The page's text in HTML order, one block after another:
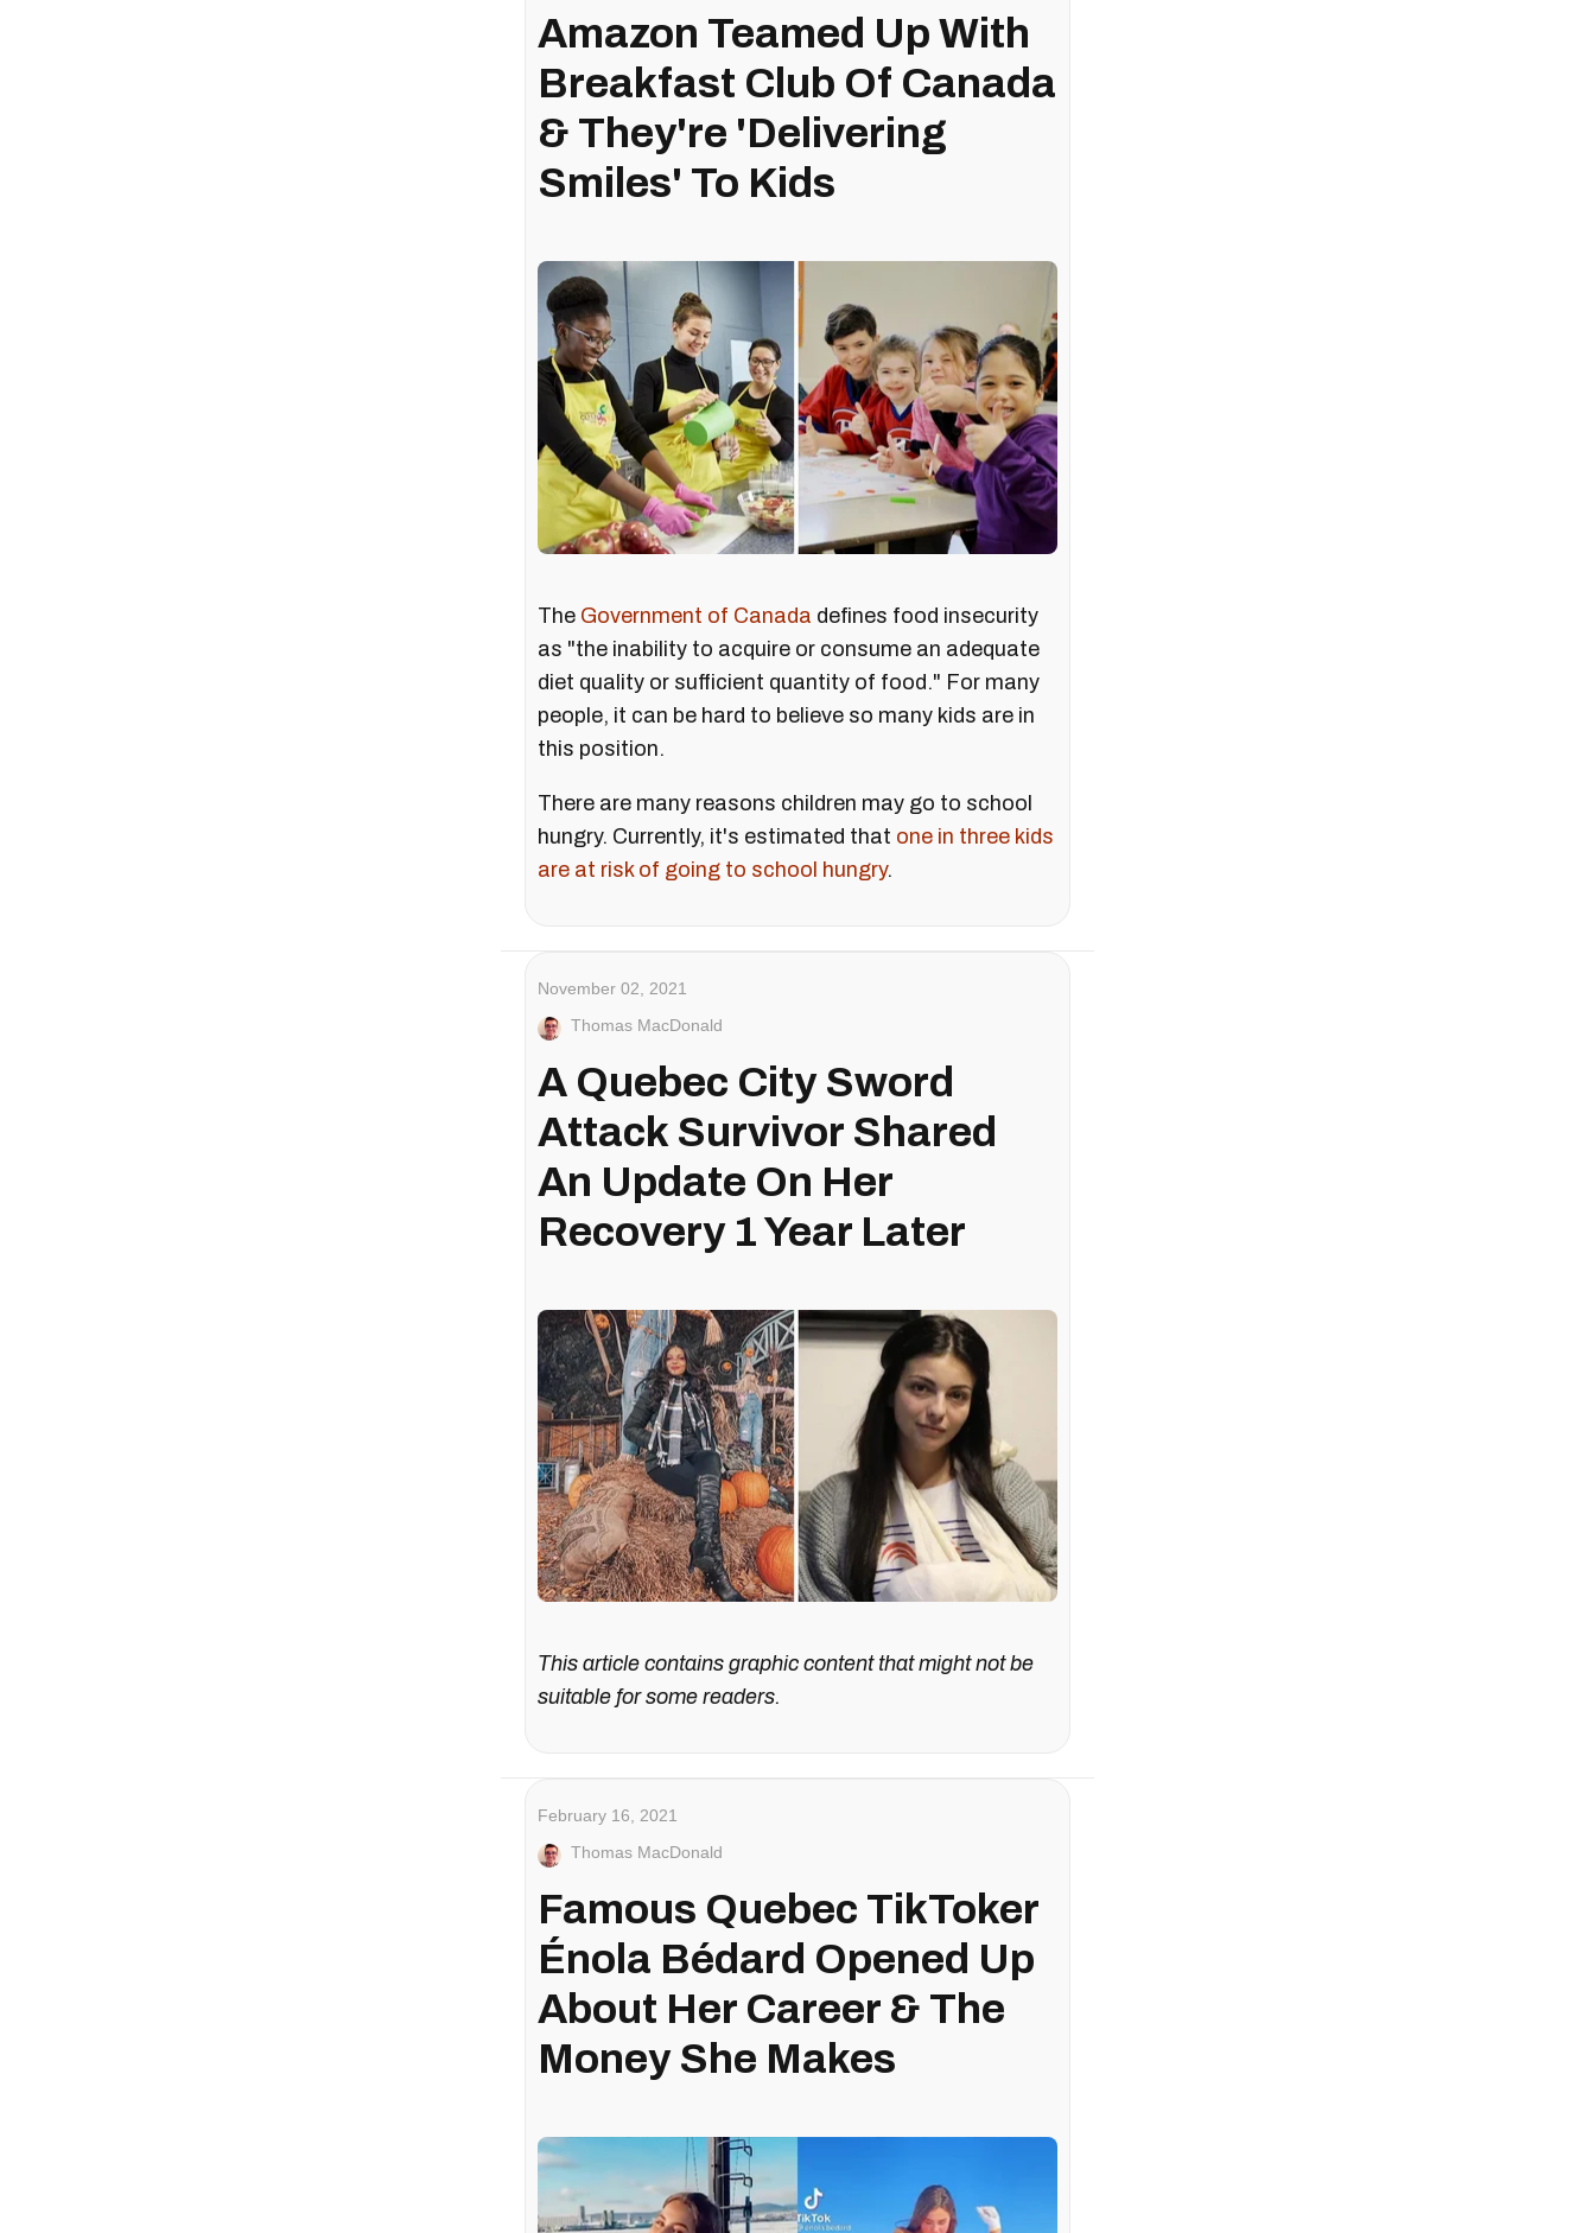
Amazon Teamed Up With
Breakfast Club Of Canada
& They're 'Delivering
Smiles' To Kids
The Government of Canada defines food insecurity
as "the inability to acquire or consume an adequate
diet quality or sufficient quantity of food." For many
people, it can be hard to believe so many kids are in
this position.
There are many reasons children may go to school
hungry. Currently, it's estimated that one in three kids
are at risk of going to school hungry.
November 02, 2021
Thomas MacDonald
A Quebec City Sword
Attack Survivor Shared
An Update On Her
Recovery 1 Year Later
This article contains graphic content that might not be
suitable for some readers.
February 16, 2021
Thomas MacDonald
Famous Quebec TikToker
Énola Bédard Opened Up
About Her Career & The
Money She Makes